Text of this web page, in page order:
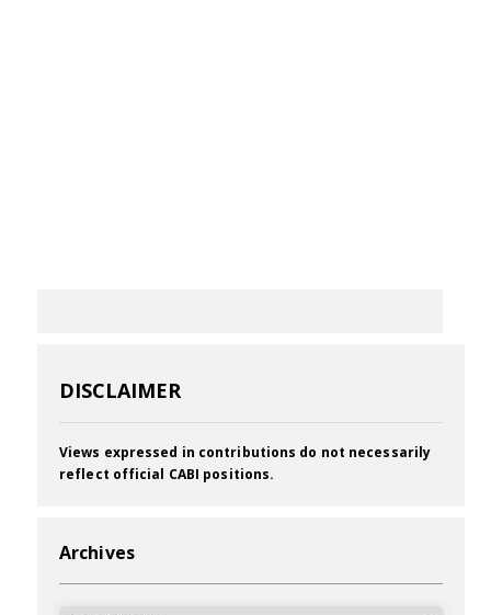
DISCLAIMER
Views expressed in contributions do not necessarily
reflect official CABI positions.
Archives